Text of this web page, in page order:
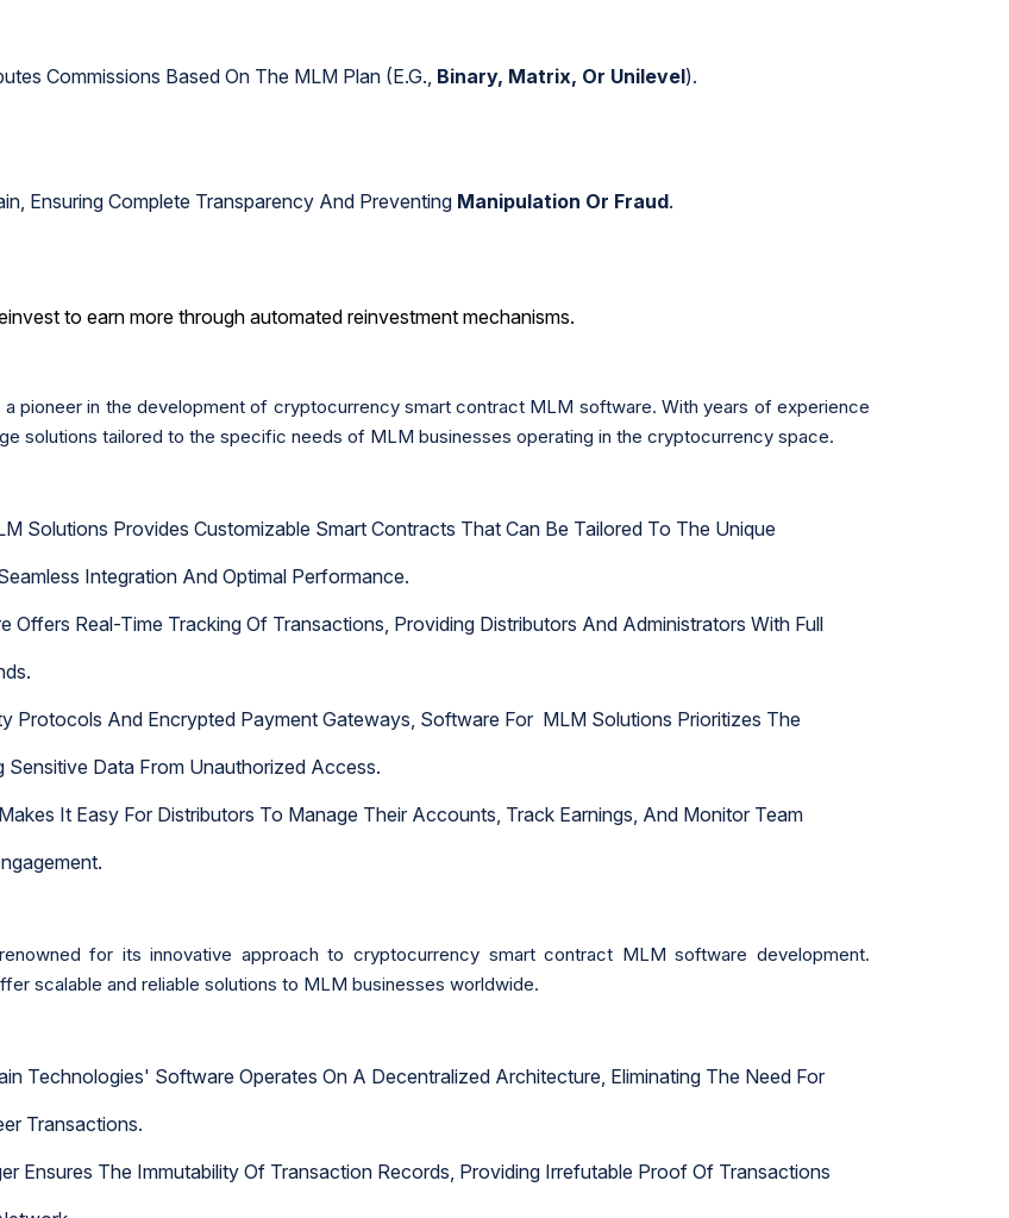
Commissions Based On The MLM Plan (e.g., Binary, Matrix, Or Unilevel).
Ensuring Complete Transparency And Preventing Manipulation Or Fraud.
to earn more through automated reinvestment mechanisms.
pioneer in the development of cryptocurrency smart contract MLM software. With years of experience
solutions tailored to the specific needs of MLM businesses operating in the cryptocurrency space.
Solutions Provides Customizable Smart Contracts That Can Be Tailored To The Unique
Integration And Optimal Performance.
Offers Real-Time Tracking Of Transactions, Providing Distributors And Administrators With Full
Protocols And Encrypted Payment Gateways, Software For MLM Solutions Prioritizes The
Data From Unauthorized Access.
It Easy For Distributors To Manage Their Accounts, Track Earnings, And Monitor Team
for its innovative approach to cryptocurrency smart contract MLM software development.
scalable and reliable solutions to MLM businesses worldwide.
Technologies' Software Operates On A Decentralized Architecture, Eliminating The Need For
Transactions.
Ensures The Immutability Of Transaction Records, Providing Irrefutable Proof Of Transactions